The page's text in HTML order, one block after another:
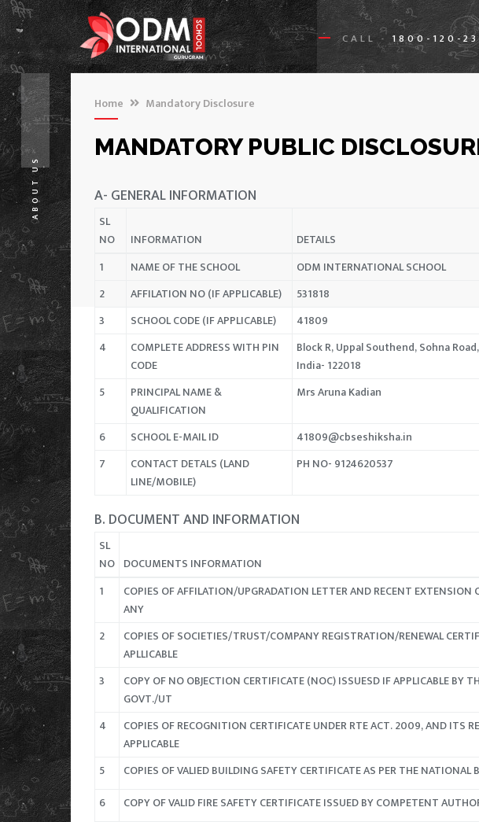
CALL- 1800-120-
ABOUT US
Home Mandatory Disclosure
MANDATORY PUBLIC
A- GENERAL INFORMATION
SL
NO
INFORMATION
DETAILS
1
NAME OF THE SCHOOL
ODM INTERNATIONAL SCHOOL
2
AFFILATION NO (IF APPLICABLE)
531818
3
SCHOOL CODE (IF APPLICABLE)
41809
4
COMPLETE ADDRESS WITH PIN
CODE
Block R, Uppal Southend, Sohna
India- 122018
5
PRINCIPAL NAME &
QUALIFICATION
Mrs Aruna Kadian
6 SCHOOL E-MAIL ID
41809@cbseshiksha.in
7
CONTACT DETALS (LAND
LINE/MOBILE)
PH NO- 9124620537
B. DOCUMENT AND INFORMATION
SL
NO DOCUMENTS INFORMATION
1
COPIES OF AFFILATION/UPGRADATION LETTER AND RECENT EXTENSION
ANY
2
COPIES OF SOCIETIES/TRUST/COMPANY REGISTRATION/RENEWAL
APLLICABLE
3
COPY OF NO OBJECTION CERTIFICATE (NOC) ISSUESD IF APPLICABLE BY
GOVT./UT
4
COPIES OF RECOGNITION CERTIFICATE UNDER RTE ACT. 2009, AND ITS
APPLICABLE
5
COPIES OF VALIED BUILDING SAFETY CERTIFICATE AS PER THE NATIONAL
6
COPY OF VALID FIRE SAFETY CERTIFICATE ISSUED BY COMPETENT